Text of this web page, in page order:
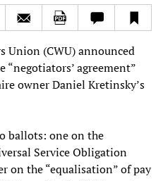
Union (CWU) announced
agreement”
owner Daniel Kretinsky’s
ballots: one on the
Service Obligation
on the “equalisation” of pay